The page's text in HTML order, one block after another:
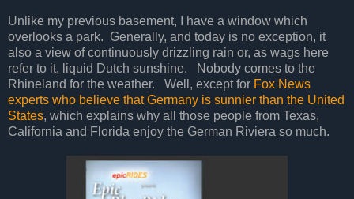
Unlike my previous basement, I have a window which
overlooks a park. Generally, and today is no exception, it
also a view of continuously drizzling rain or, as wags here
refer to it, liquid Dutch sunshine.
Nobody comes to the
Rhineland for the weather.
Well, except for Fox News
experts who believe that Germany is sunnier than the United
States, which explains why all those people from Texas,
California and Florida enjoy the German Riviera so much.